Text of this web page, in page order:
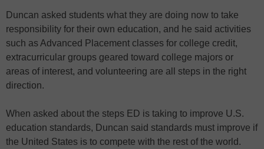
Duncan asked students what they are doing now to take
responsibility for their own education, and he said activities
such as Advanced Placement classes for college credit,
extracurricular groups geared toward college majors or
areas of interest, and volunteering are all steps in the right
direction.
When asked about the steps ED is taking to improve U.S.
education standards, Duncan said standards must improve if
the United States is to compete with the rest of the world.